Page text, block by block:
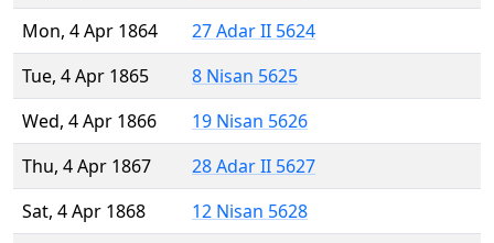
Mon, 4 Apr 1864
27 Adar II 5624
Tue, 4 Apr 1865
8 Nisan 5625
Wed, 4 Apr 1866
19 Nisan 5626
Thu, 4 Apr 1867
28 Adar II 5627
Sat, 4 Apr 1868
12 Nisan 5628